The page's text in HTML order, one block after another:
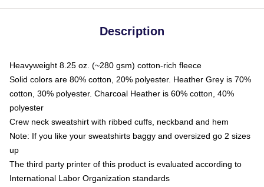
Description
Heavyweight 8.25 oz. (~280 gsm) cotton-rich fleece
Solid colors are 80% cotton, 20% polyester. Heather Grey is 70%
cotton, 30% polyester. Charcoal Heather is 60% cotton, 40%
polyester
Crew neck sweatshirt with ribbed cuffs, neckband and hem
Note: If you like your sweatshirts baggy and oversized go 2 sizes
up
The third party printer of this product is evaluated according to
International Labor Organization standards